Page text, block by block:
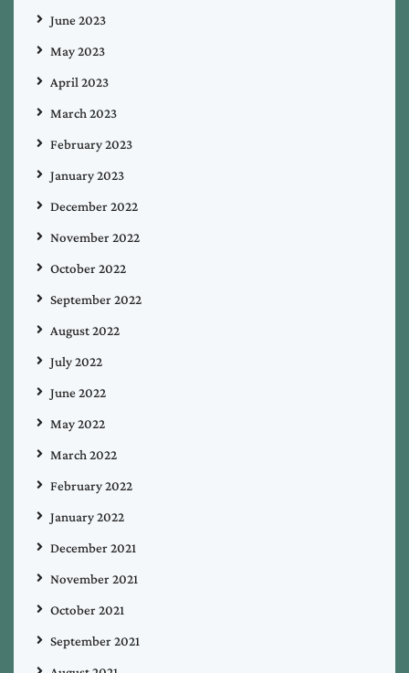
June 2023
May 2023
April 2023
March 2023
February 2023
January 2023
December 2022
November 2022
October 2022
September 2022
August 2022
July 2022
June 2022
May 2022
March 2022
February 2022
January 2022
December 2021
November 2021
October 2021
September 2021